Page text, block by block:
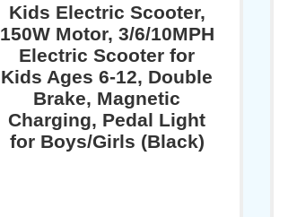
Kids Electric Scooter,
150W Motor, 3/6/10MPH
Electric Scooter for
Kids Ages 6-12, Double
Brake, Magnetic
Charging, Pedal Light
for Boys/Girls (Black)